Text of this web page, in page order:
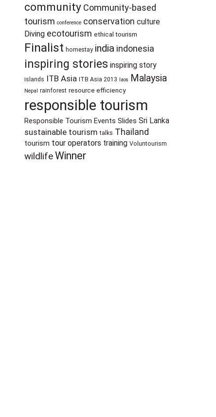
community Community-based
tourism conference conservation culture
Diving ecotourism ethical tourism
Finalist homestay india indonesia
inspiring stories inspiring story
islands ITB Asia ITB Asia 2013 laos Malaysia
Nepal rainforest resource efficiency
responsible tourism
Responsible Tourism Events Slides Sri Lanka
sustainable tourism talks Thailand
tourism tour operators training Voluntourism
wildlifeWinner